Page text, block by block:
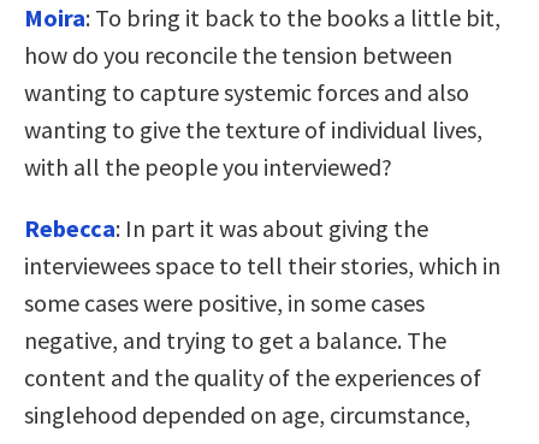
Moira: To bring it back to the books a little bit,
how do you reconcile the tension between
wanting to capture systemic forces and also
wanting to give the texture of individual lives,
with all the people you interviewed?
Rebecca: In part it was about giving the
interviewees space to tell their stories, which in
some cases were positive, in some cases
negative, and trying to get a balance. The
content and the quality of the experiences of
singlehood depended on age, circumstance,